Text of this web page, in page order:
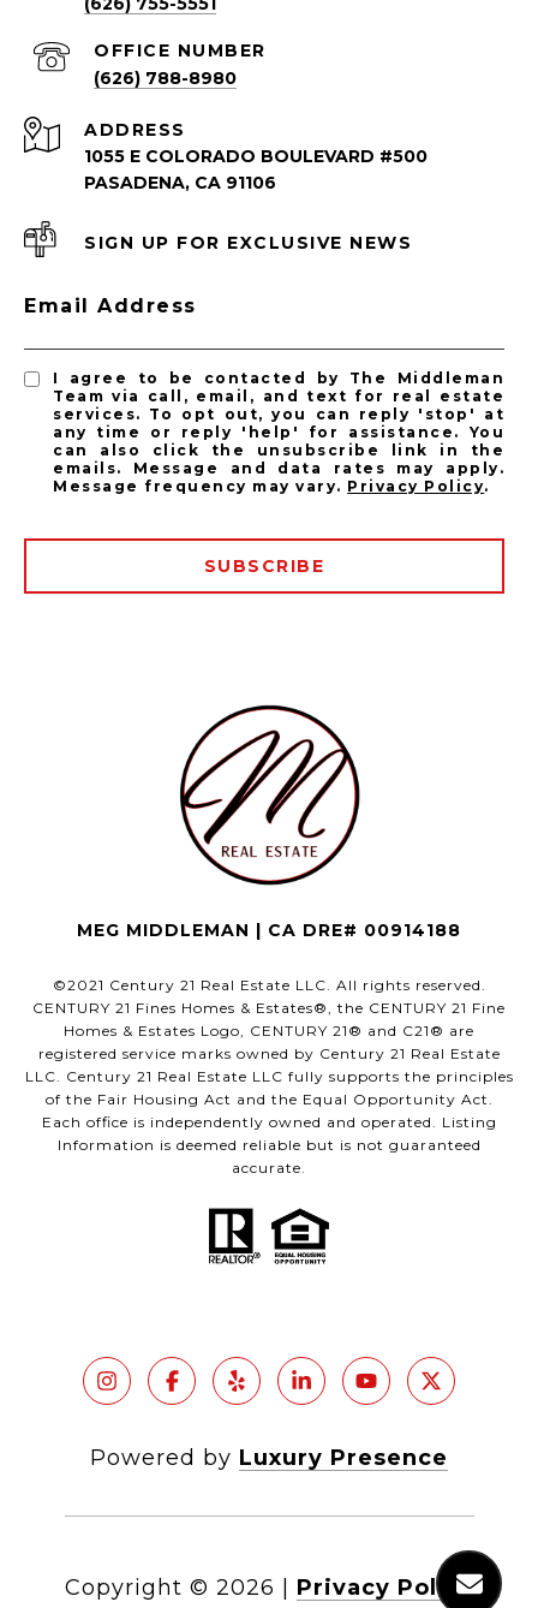
PASADENA LISTINGS
Pasadena Homes for Sale
(626) 788-8980
ADDRESS
1055 E COLORADO BOULEVARD #500
PASADENA, CA 91106
SIGN UP FOR EXCLUSIVE NEWS
Email Address
I agree to be contacted by The Middleman
Team via call, email, and text for real estate
services. To opt out, you can reply 'stop' at
any time or reply 'help' for assistance. You
can also click the unsubscribe link in the
emails. Message and data rates may apply.
Message frequency may vary. Privacy Policy.
SUBSCRIBE
MEG MIDDLEMAN | CA DRE# 00914188
©2021 Century 21 Real Estate LLC. All rights reserved.
CENTURY 21 Fines Homes & Estates®, the CENTURY 21 Fine
Homes & Estates Logo, CENTURY 21® and C21® are
registered service marks owned by Century 21 Real Estate
LLC. Century 21 Real Estate LLC fully supports the principles
of the Fair Housing Act and the Equal Opportunity Act.
Each office is independently owned and operated. Listing
Information is deemed reliable but is not guaranteed
accurate.
Powered by Luxury Presence
Copyright © 2026 Privacy Policy